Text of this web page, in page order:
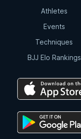
Athletes
Events
Techniques
BJJ Elo Rankings